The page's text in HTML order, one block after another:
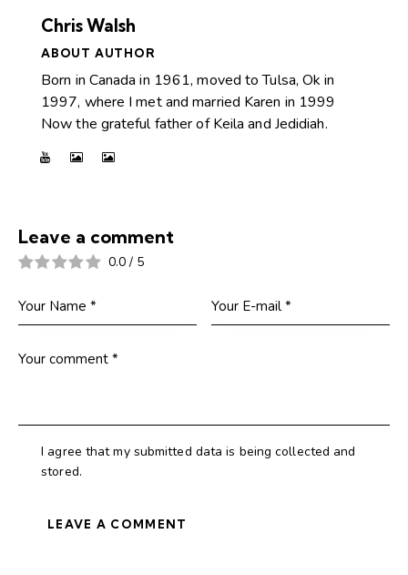
Chris Walsh
ABOUT AUTHOR
Born in Canada in 1961, moved to Tulsa, Ok in
1997, where I met and married Karen in 1999
Now the grateful father of Keila and Jedidiah.
Leave a comment
0.0 / 5
I agree that my submitted data is being collected and
stored.